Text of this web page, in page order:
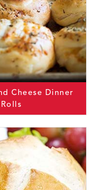
Cheese Dinner
Rolls